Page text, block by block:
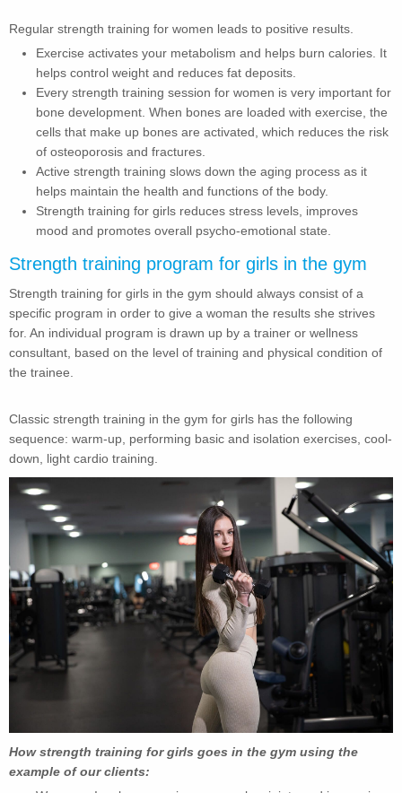
Regular strength training for women leads to positive results.
Exercise activates your metabolism and helps burn calories. It
helps control weight and reduces fat deposits.
Every strength training session for women is very important for
bone development. When bones are loaded with exercise, the
cells that make up bones are activated, which reduces the risk
of osteoporosis and fractures.
Active strength training slows down the aging process as it
helps maintain the health and functions of the body.
Strength training for girls reduces stress levels, improves
mood and promotes overall psycho-emotional state.
Strength training program for girls in the gym
Strength training for girls in the gym should always consist of a
specific program in order to give a woman the results she strives
for. An individual program is drawn up by a trainer or wellness
consultant, based on the level of training and physical condition of
the trainee.
Classic strength training in the gym for girls has the following
sequence: warm-up, performing basic and isolation exercises, cool-
down, light cardio training.
How strength training for girls goes in the gym using the
example of our clients: